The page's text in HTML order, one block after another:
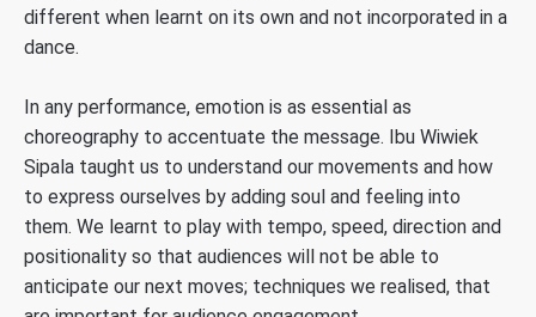
different when learnt on its own and not incorporated in a
dance.
In any performance, emotion is as essential as
choreography to accentuate the message. Ibu Wiwiek
Sipala taught us to understand our movements and how
to express ourselves by adding soul and feeling into
them. We learnt to play with tempo, speed, direction and
positionality so that audiences will not be able to
anticipate our next moves; techniques we realised, that